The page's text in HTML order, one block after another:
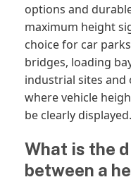
options and
maximum height
choice for car
bridges, loading
industrial sites and
where vehicle
be clearly displayed.
What is the
between a